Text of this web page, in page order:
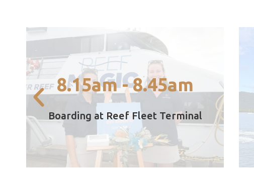
8.15am - 8.45am
Boarding at Reef Fleet Terminal
8.15am - 8.45am
Boarding commences at 8.15am with final
boarding at 8.45am from Cairns Marina.